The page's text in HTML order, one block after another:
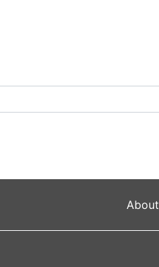
About